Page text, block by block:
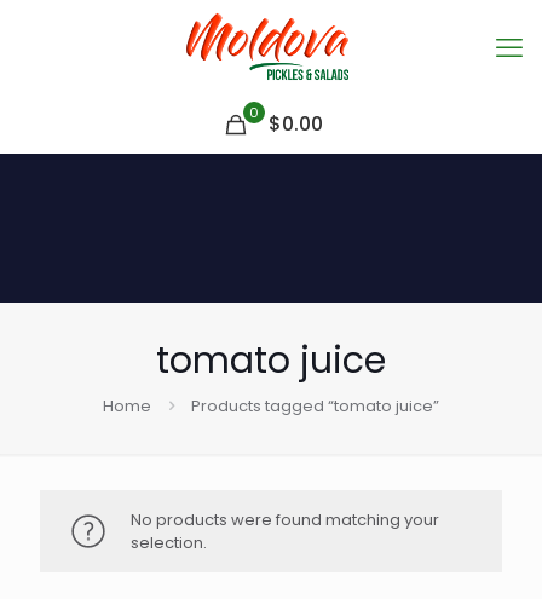
0 $0.00
tomato juice
Home Products tagged “tomato juice”
No products were found matching your
selection.